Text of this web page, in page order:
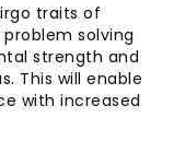
traits of
solving
strength and
This will enable
with increased